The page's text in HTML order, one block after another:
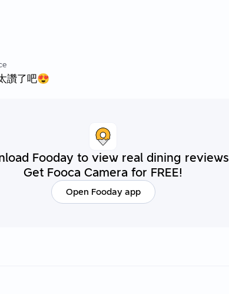
讚了吧😍
Fooday to view real dining reviews
Get Fooca Camera for FREE!
Open Fooday app